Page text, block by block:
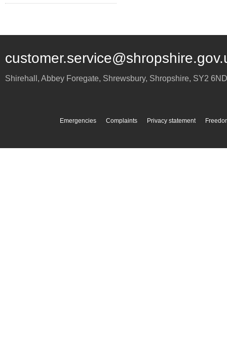
Shirehall, Abbey Foregate, Shrewsbury, Shropshire, SY2 6ND
Emergencies Complaints Privacy statement